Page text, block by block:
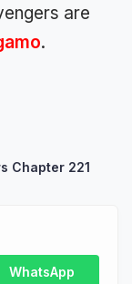
are
.
Chapter 221
WhatsApp